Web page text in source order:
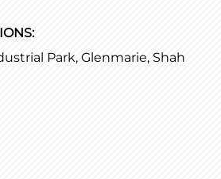
Park, Glenmarie, Shah